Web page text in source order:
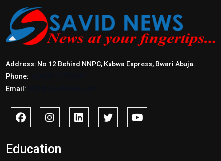
Address: No 12 Behind NNPC, Kubwa Express, Bwari Abuja.
Phone:
Email:
Education